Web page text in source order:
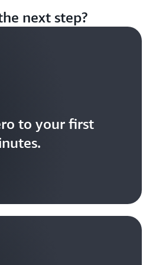
more time on agent logic,
infrastructure from
next step?
to your first